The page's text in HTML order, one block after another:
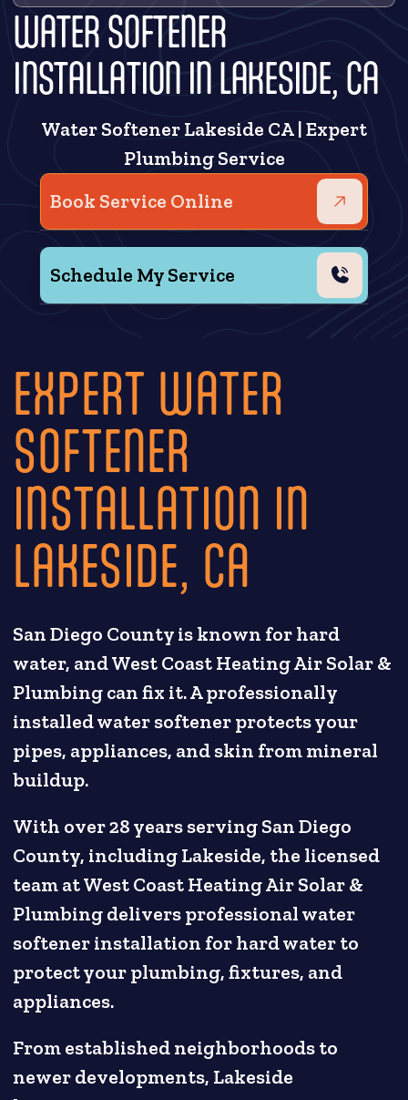
WATER SOFTENER
INSTALLATION IN LAKESIDE, CA
Water Softener Lakeside CA | Expert
Plumbing Service
Book Service Online
Schedule My Service
EXPERT WATER
SOFTENER
INSTALLATION IN
LAKESIDE, CA
San Diego County is known for hard
water, and West Coast Heating Air Solar &
Plumbing can fix it. A professionally
installed water softener protects your
pipes, appliances, and skin from mineral
buildup.
With over 28 years serving San Diego
County, including Lakeside, the licensed
team at West Coast Heating Air Solar &
Plumbing delivers professional water
softener installation for hard water to
protect your plumbing, fixtures, and
appliances.
From established neighborhoods to
newer developments, Lakeside